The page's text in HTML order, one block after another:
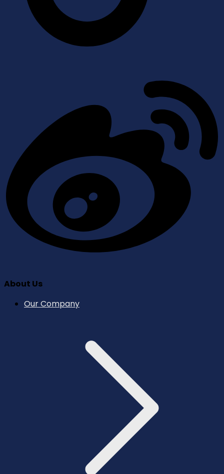
About Us
Our Company